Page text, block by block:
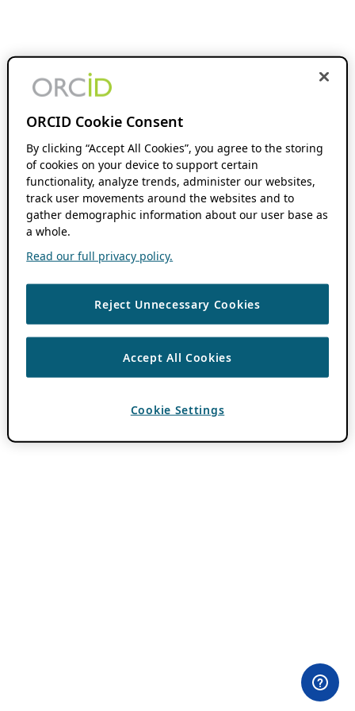
ORCID Cookie Consent
By clicking “Accept All Cookies”, you agree to the storing
of cookies on your device to support certain
functionality, analyze trends, administer our websites,
track user movements around the websites and to
gather demographic information about our user base as
a whole.
Read our full privacy policy.
Reject Unnecessary Cookies
Accept All Cookies
Cookie Settings